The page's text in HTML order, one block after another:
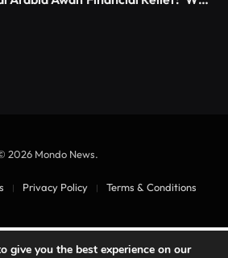
unique species has
around 37,000 years.
consists of two species, the
, which is endemic to six of
give you the best experience on our